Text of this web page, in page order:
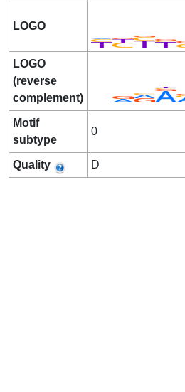
LOGO
LOGO
(reverse
complement)
Motif
subtype
0
Quality D